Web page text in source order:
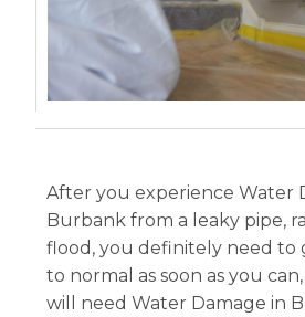
After you experience Water
Burbank from a leaky pipe,
flood, you definitely need to
to normal as soon as you
will need Water Damage in